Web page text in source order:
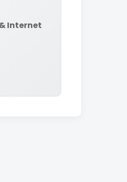
Internet